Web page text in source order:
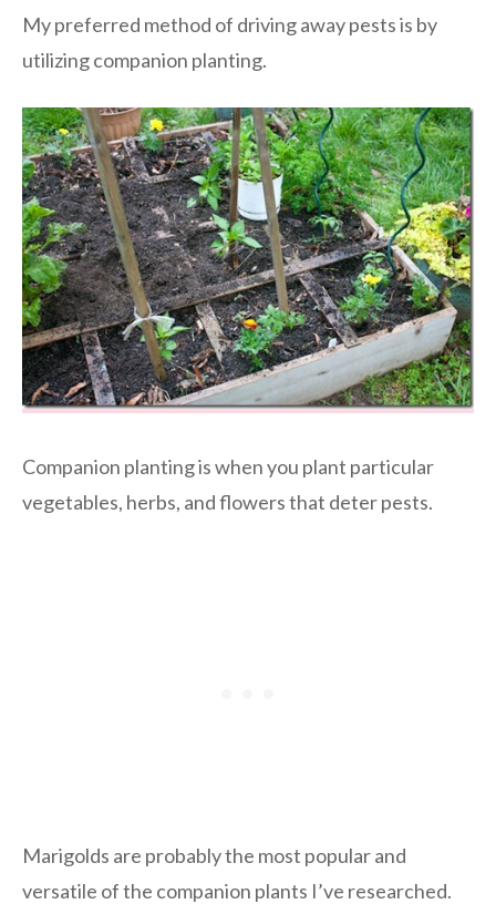
My preferred method of driving away pests is by
utilizing companion planting.
Companion planting is when you plant particular
vegetables, herbs, and flowers that deter pests.
Marigolds are probably the most popular and
versatile of the companion plants I’ve researched.